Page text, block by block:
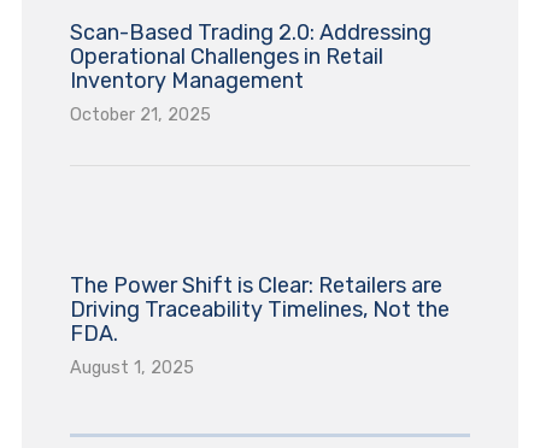
Scan-Based Trading 2.0: Addressing
Operational Challenges in Retail
Inventory Management
October 21, 2025
The Power Shift is Clear: Retailers are
Driving Traceability Timelines, Not the
FDA.
August 1, 2025